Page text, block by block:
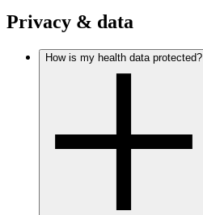
Privacy & data
How is my health data protected?